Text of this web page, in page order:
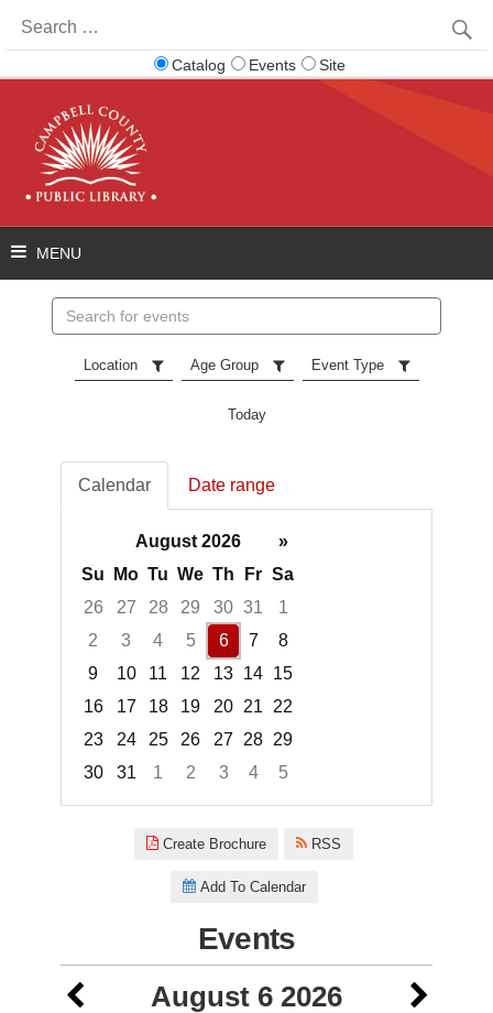
for:
Catalog Events Site
events
Location Age Group Event Type
Today
Calendar Date range
August 2026
»
Su
Mo Tu We Th Fr Sa
26
27 28 29 30 31
1
2
3 4 5 6 7
8
9
10 11 12 13 14 15
16
17 18 19 20 21
22
23
24 25 26 27 28 29
30
31 1 2 3 4
5
Create Brochure RSS
Add To Calendar
Events
August 6 2026